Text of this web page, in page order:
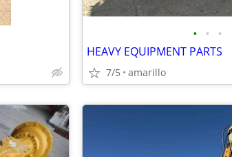
• • •
HEAVY EQUIPMENT PARTS
7/5 amarillo